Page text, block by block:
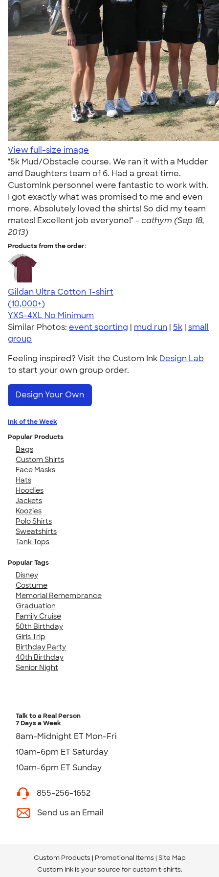
View full-size image
"5k Mud/Obstacle course. We ran it with a Mudder
and Daughters team of 6. Had a great time.
CustomInk personnel were fantastic to work with.
I got exactly what was promised to me and even
more. Absolutely loved the shirts! So did my team
mates! Excellent job everyone!" - cathym (Sep 18,
2013)
Products from the order:
Gildan Ultra Cotton T-shirt
4.64
304307
(10,000+)
YXS-4XL No Minimum
Similar Photos: event sporting | mud run | 5k | small
group
Feeling inspired? Visit the Custom Ink Design Lab
to start your own group order.
Design Your Own
Ink of the Week
Popular Products
Bags
Custom Shirts
Face Masks
Hats
Hoodies
Jackets
Koozies
Polo Shirts
Sweatshirts
Tank Tops
Popular Tags
Disney
Costume
Memorial Remembrance
Graduation
Family Cruise
50th Birthday
Girls Trip
Birthday Party
40th Birthday
Senior Night
Talk to a Real Person
7 Days a Week
8am-Midnight ET Mon-Fri
10am-6pm ET Saturday
10am-6pm ET Sunday
855-256-1652
Send us an Email
Custom Products Promotional Items Site Map
Custom Ink is your source for custom t-shirts.